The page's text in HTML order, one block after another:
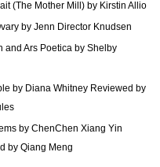
(The Mother Mill) by Kirstin Allio
by Jenn Director Knudsen
and Ars Poetica by Shelby
by Diana Whitney Reviewed by
by ChenChen Xiang Yin
by Qiang Meng